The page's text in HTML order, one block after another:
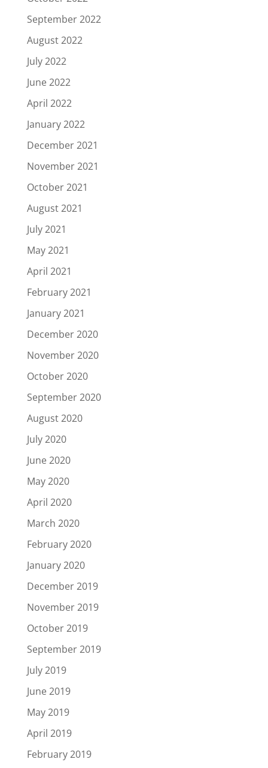
September 2022
August 2022
July 2022
June 2022
April 2022
January 2022
December 2021
November 2021
October 2021
August 2021
July 2021
May 2021
April 2021
February 2021
January 2021
December 2020
November 2020
October 2020
September 2020
August 2020
July 2020
June 2020
May 2020
April 2020
March 2020
February 2020
January 2020
December 2019
November 2019
October 2019
September 2019
July 2019
June 2019
May 2019
April 2019
February 2019